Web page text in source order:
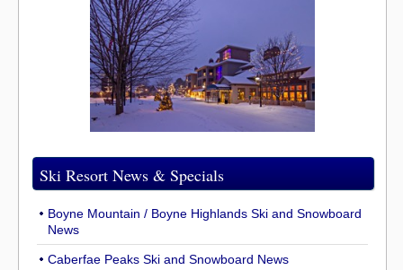
Ski Resort News & Specials
Boyne Mountain / Boyne Highlands Ski and Snowboard
News
Caberfae Peaks Ski and Snowboard News